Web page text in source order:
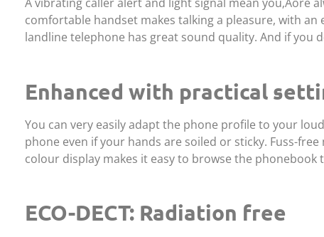
comfortable handset makes talking a pleasure, with
landline telephone has great sound quality. And if you
Enhanced with practical
You can very easily adapt the phone profile to your
phone even if your hands are soiled or sticky. Fuss-
colour display makes it easy to browse the
ECO-DECT: Radiation free